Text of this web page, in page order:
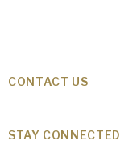
CONTACT US
STAY CONNECTED